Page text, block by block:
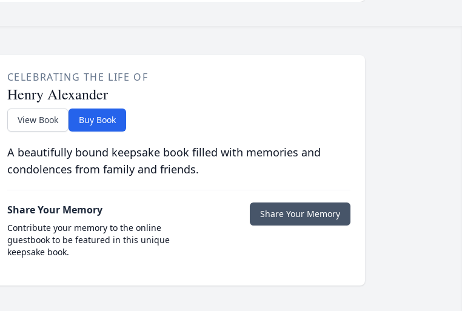
CELEBRATING THE LIFE OF
Henry Alexander
View Book Buy Book
A beautifully bound keepsake book filled with memories and
condolences from family and friends.
Share Your Memory
Contribute your memory to the online
guestbook to be featured in this unique
keepsake book.
Share Your Memory